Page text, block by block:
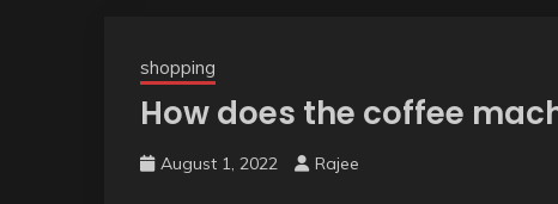
shopping
How does the coffee
August 1, 2022 Rajee